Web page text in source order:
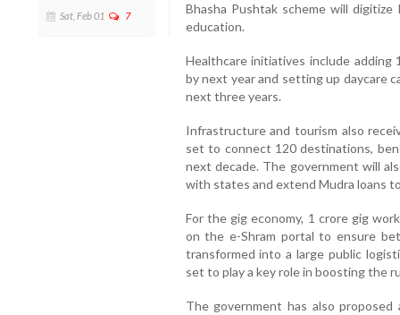
Sat, Feb 01 7
Bhasha Pushtak scheme will
education.
Healthcare initiatives include adding
by next year and setting up daycare
next three years.
Infrastructure and tourism also
set to connect 120 destinations,
next decade. The government will
with states and extend Mudra loans
For the gig economy, 1 crore gig
on the e-Shram portal to ensure
transformed into a large public
set to play a key role in boosting the
The government has also proposed